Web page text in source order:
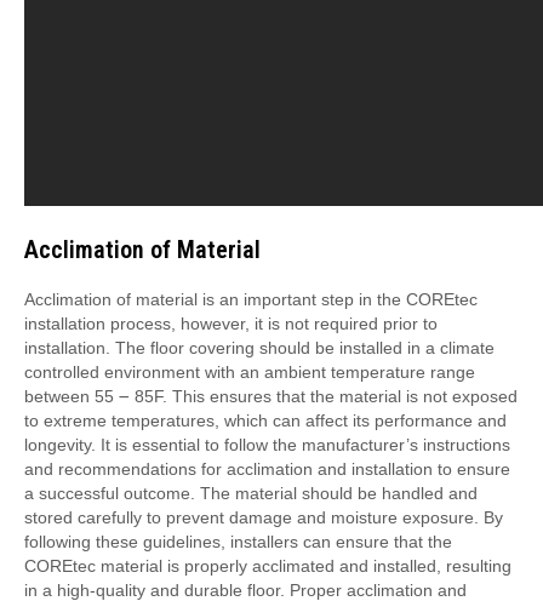
Acclimation of Material
Acclimation of material is an important step in the COREtec
installation process, however, it is not required prior to
installation. The floor covering should be installed in a climate
controlled environment with an ambient temperature range
between 55 ౼ 85F. This ensures that the material is not exposed
to extreme temperatures, which can affect its performance and
longevity. It is essential to follow the manufacturer’s instructions
and recommendations for acclimation and installation to ensure
a successful outcome. The material should be handled and
stored carefully to prevent damage and moisture exposure. By
following these guidelines, installers can ensure that the
COREtec material is properly acclimated and installed, resulting
in a high-quality and durable floor. Proper acclimation and